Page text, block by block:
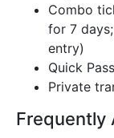
Combo
for 7
entry)
Quick
Private
Frequently